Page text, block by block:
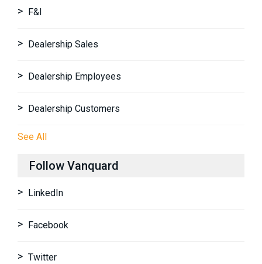
F&I
Dealership Sales
Dealership Employees
Dealership Customers
See All
Follow Vanquard
LinkedIn
Facebook
Twitter